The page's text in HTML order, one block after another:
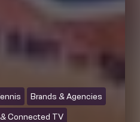
Brands & Agencies
Connected TV